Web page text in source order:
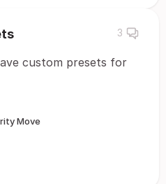
3
custom presets for
Move